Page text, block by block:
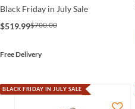
Black Friday in July Sale
$519.99$700.00
Free Delivery
BLACK FRIDAY IN JULY SALE